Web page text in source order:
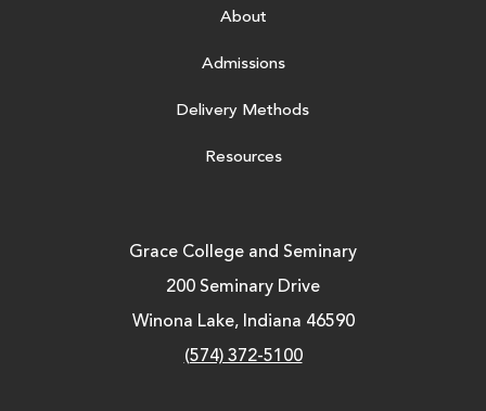
About
Admissions
Delivery Methods
Resources
Grace College and Seminary
200 Seminary Drive
Winona Lake, Indiana 46590
(574) 372-5100